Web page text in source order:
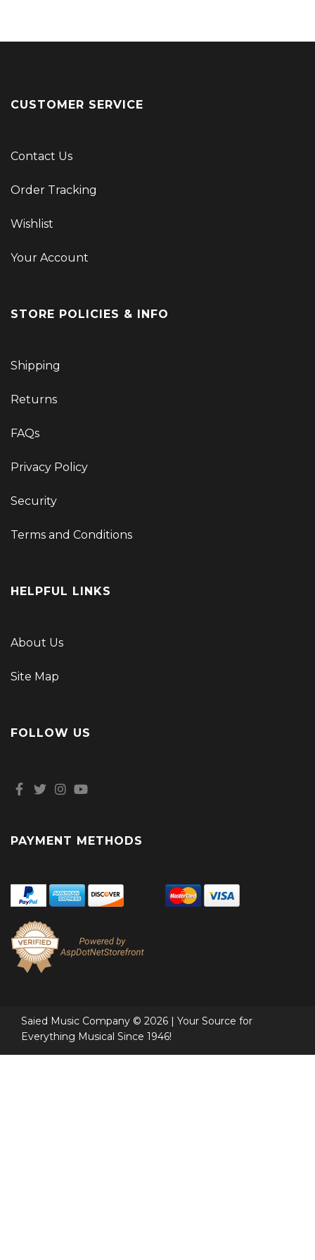
CUSTOMER SERVICE
Contact Us
Order Tracking
Wishlist
Your Account
STORE POLICIES & INFO
Shipping
Returns
FAQs
Privacy Policy
Security
Terms and Conditions
HELPFUL LINKS
About Us
Site Map
FOLLOW US
PAYMENT METHODS
Saied Music Company © 2026 | Your Source for
Everything Musical Since 1946!